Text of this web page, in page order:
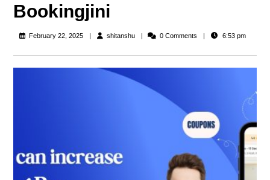
Bookingjini
February 22, 2025 shitanshu 0 Comments 6:53 pm